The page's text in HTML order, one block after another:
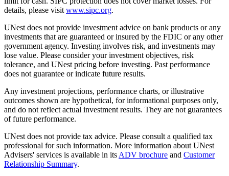
details, please visit www.sipc.org.
UNest does not provide investment advice on bank products or any
investments that are guaranteed or insured by the FDIC or any other
government agency. Investing involves risk, and investments may
lose value. Please consider your investment objectives, risk
tolerance, and UNest pricing before investing. Past performance
does not guarantee or indicate future results.
Any investment projections, performance charts, or illustrative
outcomes shown are hypothetical, for informational purposes only,
and do not reflect actual investment results. They are not guarantees
of future performance.
UNest does not provide tax advice. Please consult a qualified tax
professional for such information. More information about UNest
Advisers' services is available in its ADV brochure and Customer
Relationship Summary.